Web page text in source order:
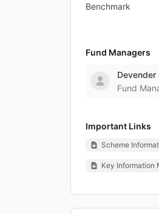
Benchmark
Fund Managers
Devender
Fund
Important Links
Scheme
Key Information